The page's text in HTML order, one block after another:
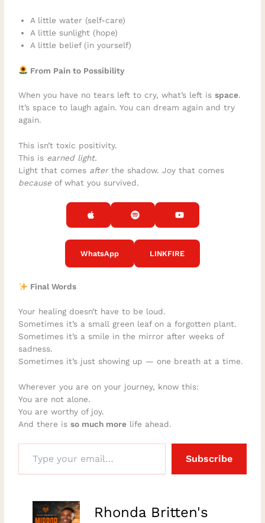
A little water (self-care)
A little sunlight (hope)
A little belief (in yourself)
From Pain to Possibility
When you have no tears left to cry, what’s left isspace.
It’s space to laugh again. You can dream again and try
again.
This isn’t toxic positivity.
This is earned light.
Light that comes afterthe shadow. Joy that comes
because of what you survived.
WhatsApp LINKFIRE
Final Words
Your healing doesn’t have to be loud.
Sometimes it’s a small green leaf on a forgotten plant.
Sometimes it’s a smile in the mirror after weeks of
sadness.
Sometimes it’s just showing up — one breath at a time.
Wherever you are on your journey, know this:
You are not alone.
You are worthy of joy.
And there isso much more life ahead.
Subscribe
Rhonda Britten's
–